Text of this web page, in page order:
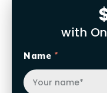
with
Name